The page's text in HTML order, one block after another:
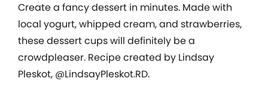
Create a fancy dessert in minutes. Made with
local yogurt, whipped cream, and strawberries,
these dessert cups will definitely be a
crowdpleaser. Recipe created by Lindsay
Pleskot, @LindsayPleskot.RD.